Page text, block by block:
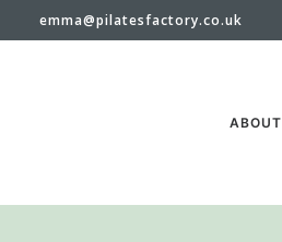
emma@pilatesfactory.co.uk
ABOUT